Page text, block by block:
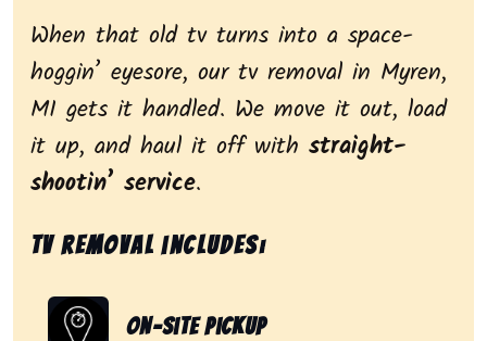
When that old tv turns into a space-
hoggin’ eyesore, our tv removal in Myren,
MI gets it handled. We move it out, load
it up, and haul it off with straight-
shootin’ service.
Tv removal includes:
On-Site Pickup